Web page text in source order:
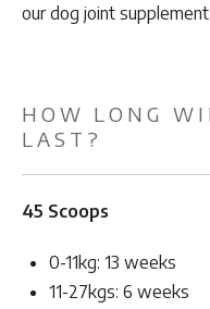
our dog joint
HOW LONG
LAST?
45 Scoops
0-11kg: 13 weeks
11-27kgs: 6 weeks